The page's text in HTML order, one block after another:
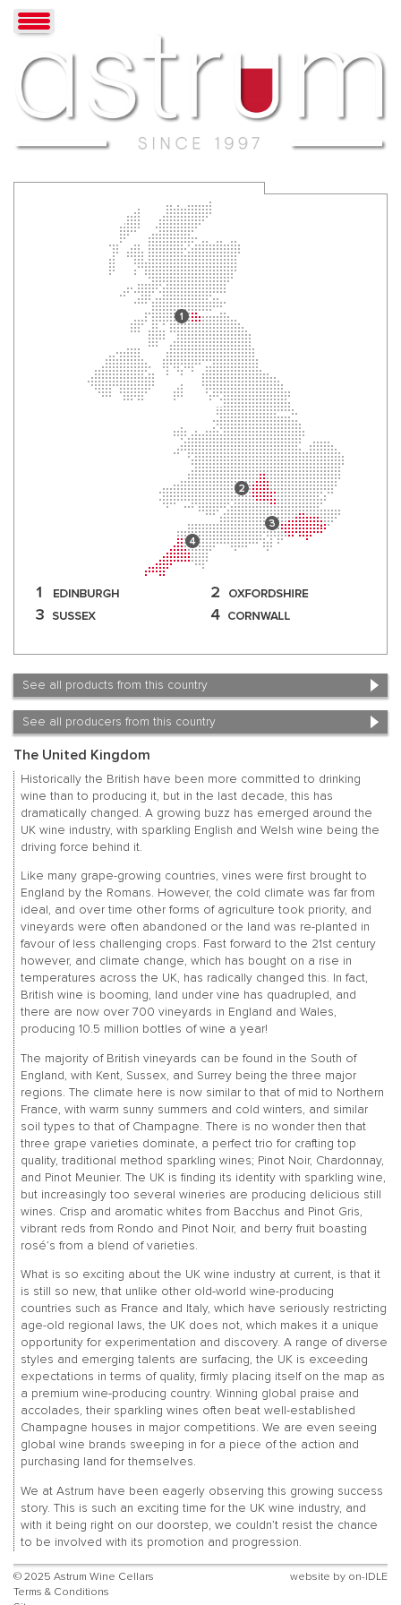
See all products from this country
See all producers from this country
The United Kingdom
Historically the British have been more committed to drinking
wine than to producing it, but in the last decade, this has
dramatically changed. A growing buzz has emerged around the
UK wine industry, with sparkling English and Welsh wine being the
driving force behind it.
Like many grape-growing countries, vines were first brought to
England by the Romans. However, the cold climate was far from
ideal, and over time other forms of agriculture took priority, and
vineyards were often abandoned or the land was re-planted in
favour of less challenging crops. Fast forward to the 21st century
however, and climate change, which has bought on a rise in
temperatures across the UK, has radically changed this. In fact,
British wine is booming, land under vine has quadrupled, and
there are now over 700 vineyards in England and Wales,
producing 10.5 million bottles of wine a year!
The majority of British vineyards can be found in the South of
England, with Kent, Sussex, and Surrey being the three major
regions. The climate here is now similar to that of mid to Northern
France, with warm sunny summers and cold winters, and similar
soil types to that of Champagne. There is no wonder then that
three grape varieties dominate, a perfect trio for crafting top
quality, traditional method sparkling wines; Pinot Noir, Chardonnay,
and Pinot Meunier. The UK is finding its identity with sparkling wine,
but increasingly too several wineries are producing delicious still
wines. Crisp and aromatic whites from Bacchus and Pinot Gris,
vibrant reds from Rondo and Pinot Noir, and berry fruit boasting
rosé’s from a blend of varieties.
What is so exciting about the UK wine industry at current, is that it
is still so new, that unlike other old-world wine-producing
countries such as France and Italy, which have seriously restricting
age-old regional laws, the UK does not, which makes it a unique
opportunity for experimentation and discovery. A range of diverse
styles and emerging talents are surfacing, the UK is exceeding
expectations in terms of quality, firmly placing itself on the map as
a premium wine-producing country. Winning global praise and
accolades, their sparkling wines often beat well-established
Champagne houses in major competitions. We are even seeing
global wine brands sweeping in for a piece of the action and
purchasing land for themselves.
We at Astrum have been eagerly observing this growing success
story. This is such an exciting time for the UK wine industry, and
with it being right on our doorstep, we couldn’t resist the chance
to be involved with its promotion and progression.
© 2025 Astrum Wine Cellars
Terms & Conditions
website by on-IDLE